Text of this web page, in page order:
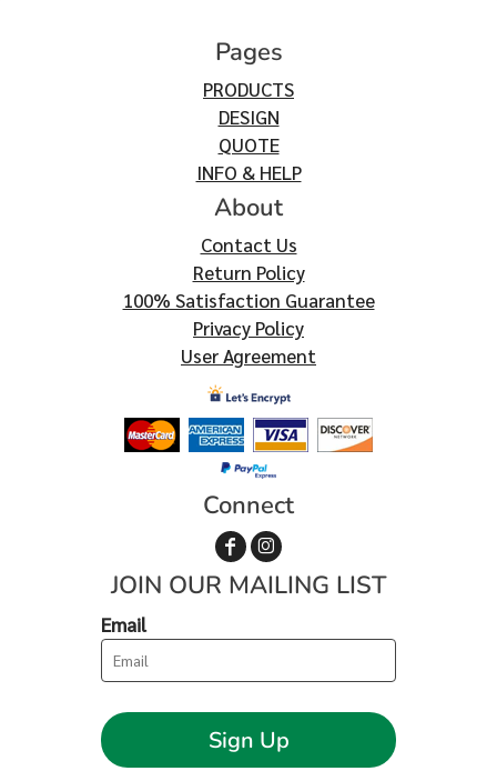
Pages
PRODUCTS
DESIGN
QUOTE
INFO & HELP
About
Contact Us
Return Policy
100% Satisfaction Guarantee
Privacy Policy
User Agreement
Connect
JOIN OUR MAILING LIST
Email
Sign Up